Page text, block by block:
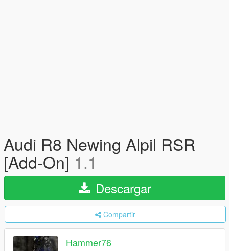
Audi R8 Newing Alpil RSR
[Add-On] 1.1
Descargar
Compartir
Hammer76